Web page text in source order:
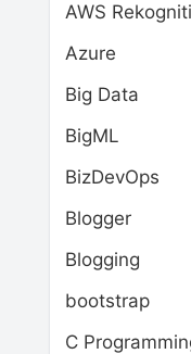
AWS
Azure
Big Data
BigML
BizDevOps
Blogger
Blogging
bootstrap
C